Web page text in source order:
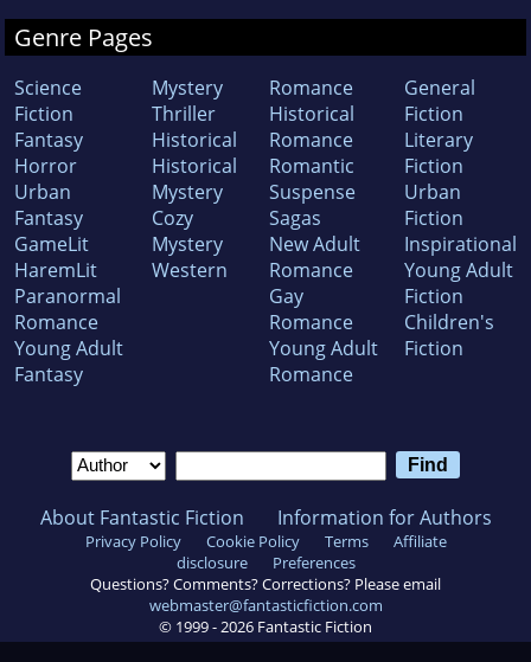
Genre Pages
Science
Fiction
Fantasy
Horror
Urban
Fantasy
GameLit
HaremLit
Paranormal
Romance
Young Adult
Fantasy
Mystery
Thriller
Historical
Historical
Mystery
Cozy
Mystery
Western
Romance
Historical
Romance
Romantic
Suspense
Sagas
New Adult
Romance
Gay
Romance
Young Adult
Romance
General
Fiction
Literary
Fiction
Urban
Fiction
Inspirational
Young Adult
Fiction
Children's
Fiction
About Fantastic Fiction Information for Authors
Privacy Policy Cookie Policy Terms
Affiliate
disclosure
Preferences
Questions? Comments? Corrections? Please email
webmaster@fantasticfiction.com
© 1999 -2026 Fantastic Fiction